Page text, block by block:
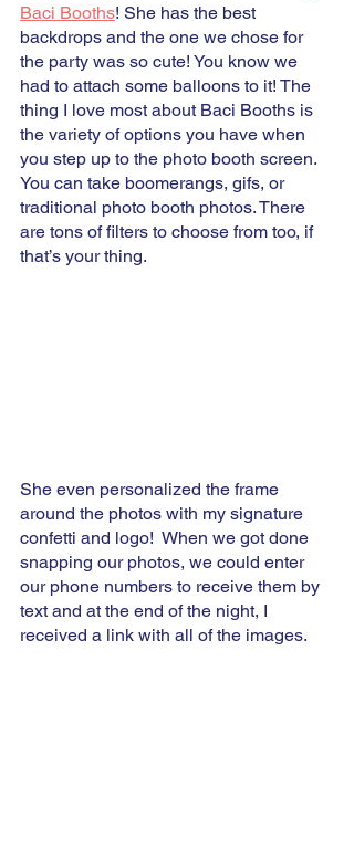
Baci Booths! She has the best
backdrops and the one we chose for
the party was so cute! You know we
had to attach some balloons to it! The
thing I love most about Baci Booths is
the variety of options you have when
you step up to the photo booth screen.
You can take boomerangs, gifs, or
traditional photo booth photos. There
are tons of filters to choose from too, if
that’s your thing.
She even personalized the frame
around the photos with my signature
confetti and logo!  When we got done
snapping our photos, we could enter
our phone numbers to receive them by
text and at the end of the night, I
received a link with all of the images.